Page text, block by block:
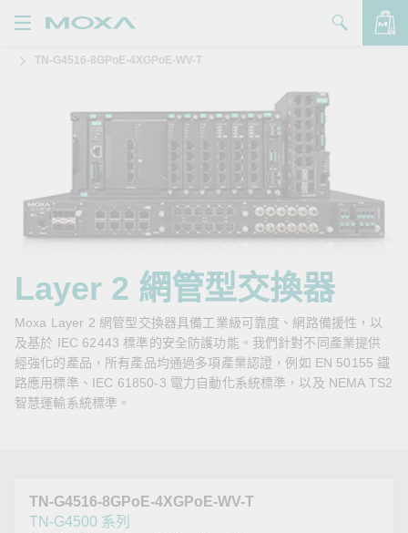
品
於我們
絡我們
Zone
Moxa
TN-G4516-8GPoE-4XGPoE-WV-T
Layer 2 網管型交換器
Moxa Layer 2 網管型交換器具備工業級可靠度、網路備援性，以
及基於 IEC 62443 標準的安全防護功能。我們針對不同產業提供
經強化的產品，所有產品均通過多項產業認證，例如 EN 50155 鐵
路應用標準、IEC 61850-3 電力自動化系統標準，以及 NEMA TS2
智慧運輸系統標準。
TN-G4516-8GPoE-4XGPoE-WV-T
TN-G4500 系列
查看詢價明細